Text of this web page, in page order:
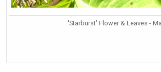
'Starburst' Flower & Leaves -